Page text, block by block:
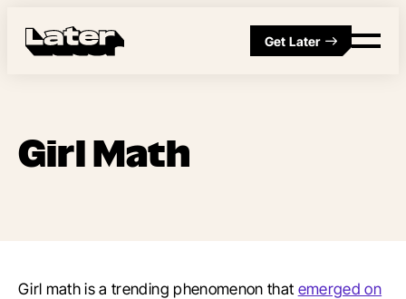
Get Later
Girl Math
Girl math is a trending phenomenon that emerged on